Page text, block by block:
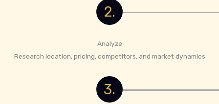
2.
Analyze
Research location, pricing, competitors, and market dynamics
3.